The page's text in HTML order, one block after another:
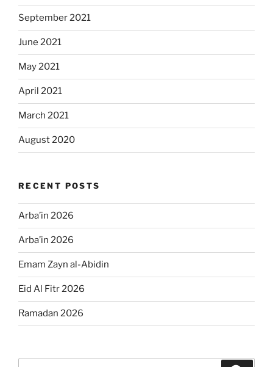
September 2021
June 2021
May 2021
April 2021
March 2021
August 2020
RECENT POSTS
Arba’in 2026
Arba’in 2026
Emam Zayn al-Abidin
Eid Al Fitr 2026
Ramadan 2026